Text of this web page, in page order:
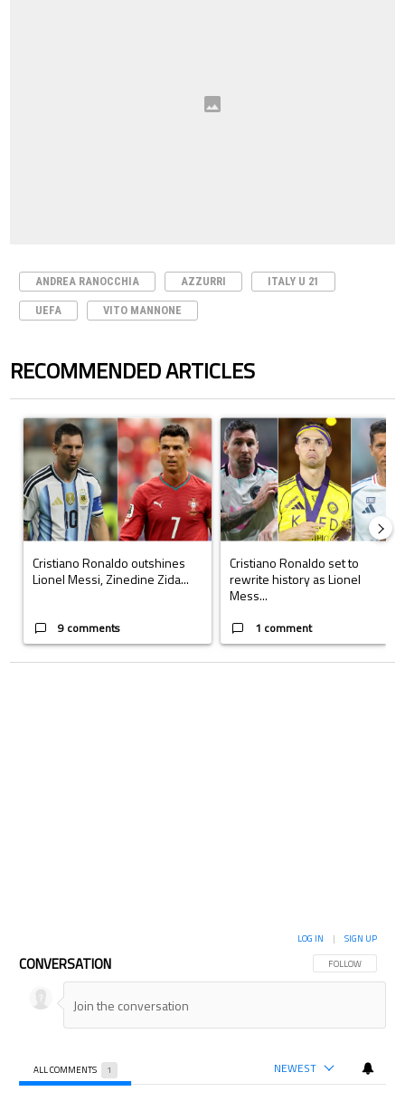
ANDREA RANOCCHIA AZZURRI ITALY U 21
UEFA VITO MANNONE
RECOMMENDED ARTICLES
A trending article titled "Cristiano Ronaldo outshines Lionel Messi,
Cristiano Ronaldo outshines
Lionel Messi, Zinedine Zida...
9 comments
A trending article titled "Cristiano
Cristiano Ronaldo set to
rewrite history as Lionel
Mess...
1 comment
CONVERSATION FOLLOW THIS
FOLLOW
LOG IN | SIGN UP
ALL COMMENTS 1 NEWEST